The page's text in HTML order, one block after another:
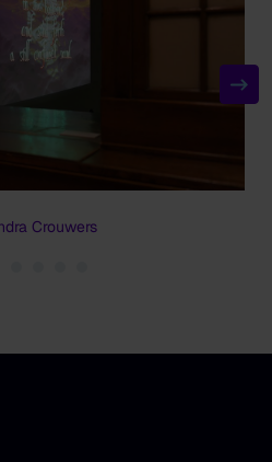
Crouwers